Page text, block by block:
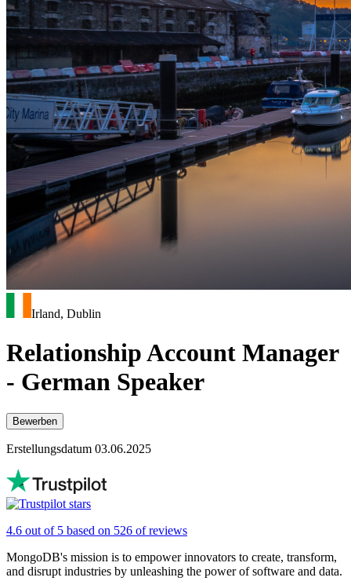
Irland, Dublin
Relationship Account Manager
- German Speaker
Bewerben
Erstellungsdatum 03.06.2025
4.6 out of 5 based on 526 of reviews
MongoDB's mission is to empower innovators to create, transform,
and disrupt industries by unleashing the power of software and data.